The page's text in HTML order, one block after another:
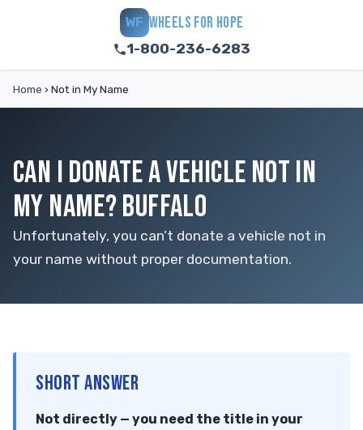
WF WHEELS FOR HOPE
1-800-236-6283
Home › Not in My Name
CAN I DONATE A VEHICLE NOT IN
MY NAME? BUFFALO
Unfortunately, you can’t donate a vehicle not in
your name without proper documentation.
SHORT ANSWER
Not directly — you need the title in your